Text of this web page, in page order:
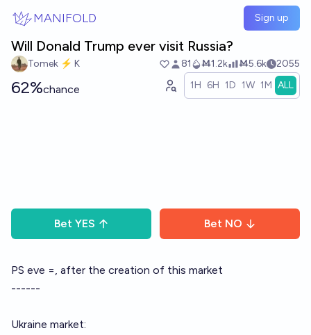
MANIFOLD Sign up
Will Donald Trump ever visit Russia?
Tomek ⚡ K 81 Ṁ1.2k Ṁ5.6k 2055
62%chance 1H 6H 1D 1W 1M ALL
Bet YES Bet NO
PS eve =, after the creation of this market
------
Ukraine market: